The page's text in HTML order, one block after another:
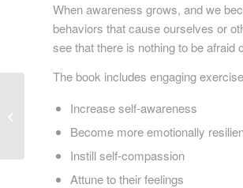
When awareness grows, and we
behaviors that cause ourselves or
see that there is nothing to be afraid
The book includes engaging
Increase self-awareness
Become more emotionally
Instill self-compassion
Attune to their feelings
The Adventure Of Sock
Boy: Book 2